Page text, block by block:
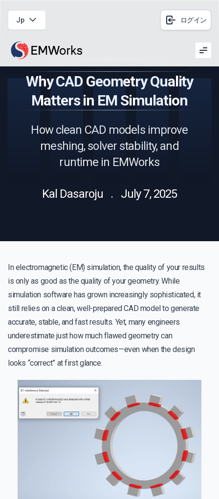
Jp ログイン
Why CAD Geometry Quality
Matters in EM Simulation
How clean CAD models improve
meshing, solver stability, and
runtime in EMWorks
Kal Dasaroju . July 7, 2025
In electromagnetic (EM) simulation, the quality of your results
is only as good as the quality of your geometry. While
simulation software has grown increasingly sophisticated, it
still relies on a clean, well-prepared CAD model to generate
accurate, stable, and fast results. Yet, many engineers
underestimate just how much flawed geometry can
compromise simulation outcomes—even when the design
looks “correct” at first glance.